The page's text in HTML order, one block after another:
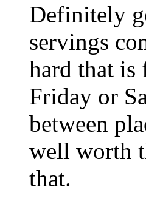
Definitely
servings
hard that is
Friday or
between
well worth
that.